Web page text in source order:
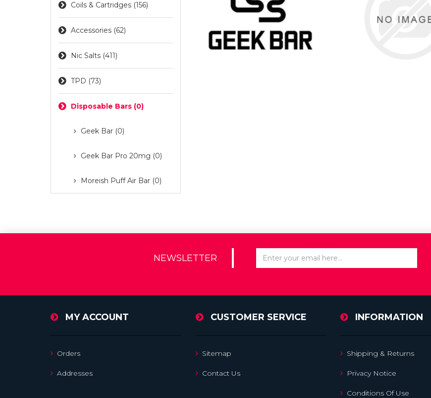
Coils & Cartridges (156)
Accessories (62)
Nic Salts (411)
TPD (73)
Disposable Bars (0)
Geek Bar (0)
Geek Bar Pro 20mg (0)
Moreish Puff Air Bar (0)
NEWSLETTER
MY ACCOUNT
Orders
Addresses
CUSTOMER SERVICE
Sitemap
Contact Us
INFORMATION
Shipping & Returns
Privacy Notice
Conditions Of Use